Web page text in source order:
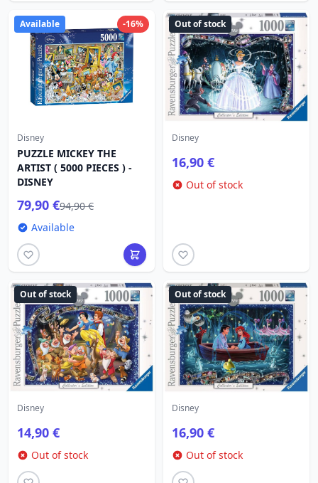
-16%
Available
Disney
PUZZLE MICKEY THE
ARTIST ( 5000 PIECES ) -
DISNEY
79,90 €94,90 €
Available
Out of stock
Disney
16,90 €
Out of stock
Out of stock
Disney
14,90 €
Out of stock
Out of stock
Disney
16,90 €
Out of stock